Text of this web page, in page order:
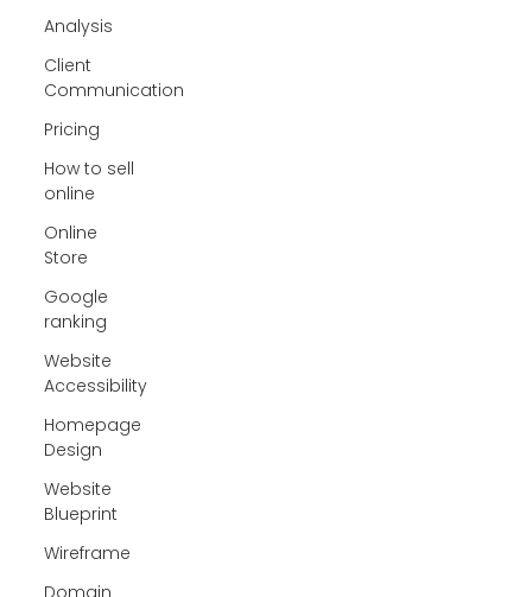
Analysis
Client
Communication
Pricing
How to sell
online
Online
Store
Google
ranking
Website
Accessibility
Homepage
Design
Website
Blueprint
Wireframe
Domain